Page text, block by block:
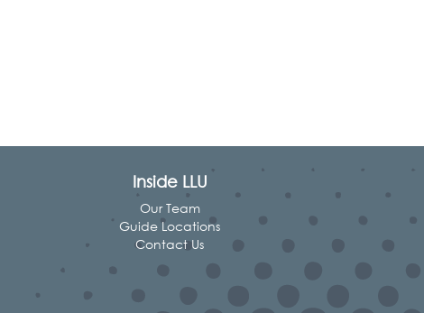
Inside LLU
Our Team
Guide Locations
Contact Us